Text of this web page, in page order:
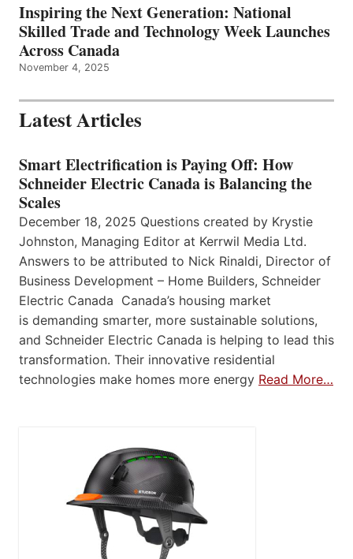
Inspiring the Next Generation: National
Skilled Trade and Technology Week Launches
Across Canada
November 4, 2025
Latest Articles
Smart Electrification is Paying Off: How
Schneider Electric Canada is Balancing the
Scales
December 18, 2025 Questions created by Krystie
Johnston, Managing Editor at Kerrwil Media Ltd.
Answers to be attributed to Nick Rinaldi, Director of
Business Development – Home Builders, Schneider
Electric Canada Canada’s housing market
is demanding smarter, more sustainable solutions,
and Schneider Electric Canada is helping to lead this
transformation. Their innovative residential
technologies make homes more energy Read More…